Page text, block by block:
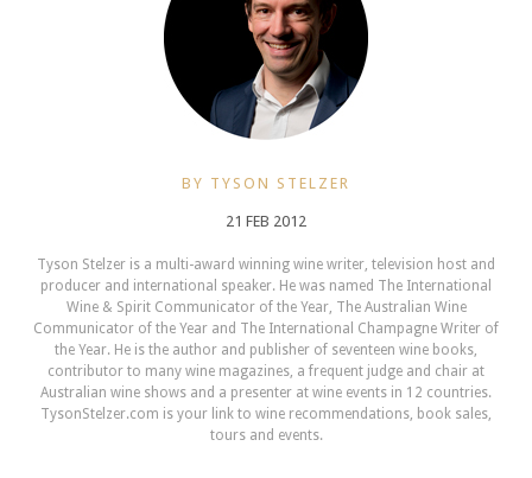
BY TYSON STELZER
21 FEB 2012
Tyson Stelzer is a multi-award winning wine writer, television host and
producer and international speaker. He was named The International
Wine & Spirit Communicator of the Year, The Australian Wine
Communicator of the Year and The International Champagne Writer of
the Year. He is the author and publisher of seventeen wine books,
contributor to many wine magazines, a frequent judge and chair at
Australian wine shows and a presenter at wine events in 12 countries.
TysonStelzer.com is your link to wine recommendations, book sales,
tours and events.